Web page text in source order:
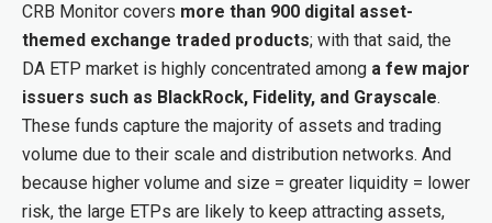
CRB Monitor covers more than 900 digital asset-
themed exchange traded products; with that said, the
DA ETP market is highly concentrated among a few major
issuers such as BlackRock, Fidelity, and Grayscale.
These funds capture the majority of assets and trading
volume due to their scale and distribution networks. And
because higher volume and size = greater liquidity = lower
risk, the large ETPs are likely to keep attracting assets,